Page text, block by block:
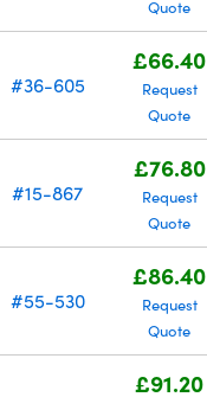
Quote
#36-605
£66.40
Request
Quote
#15-867
£76.80
Request
Quote
#55-530
£86.40
Request
Quote
£91.20